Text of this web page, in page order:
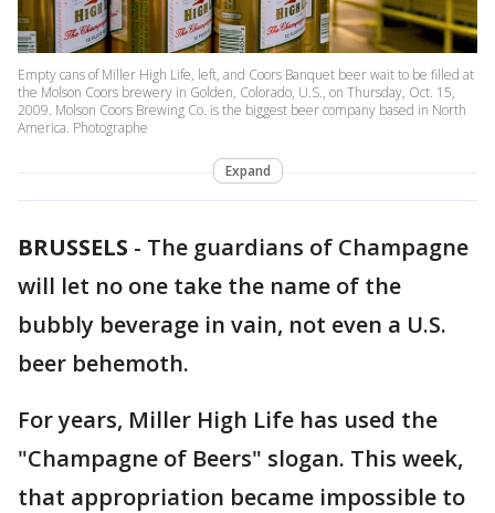
Empty cans of Miller High Life, left, and Coors Banquet beer wait to be filled at
the Molson Coors brewery in Golden, Colorado, U.S., on Thursday, Oct. 15,
2009. Molson Coors Brewing Co. is the biggest beer company based in North
America. Photographe
Expand
BRUSSELS - The guardians of Champagne
will let no one take the name of the
bubbly beverage in vain, not even a U.S.
beer behemoth.
For years, Miller High Life has used the
"Champagne of Beers" slogan. This week,
that appropriation became impossible to